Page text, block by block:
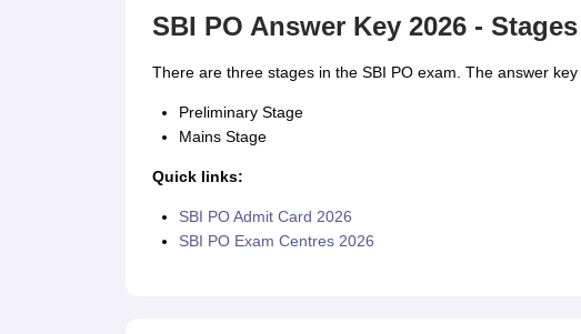
SBI PO Answer Key 2026 - Stages
There are three stages in the SBI PO exam. The answer
Preliminary Stage
Mains Stage
Quick links:
SBI PO Admit Card 2026
SBI PO Exam Centres 2026